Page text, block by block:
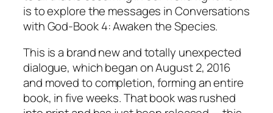
is to explore the messages inConversations
with God-Book 4: Awaken the Species.
This is a brand new and totally unexpected
dialogue, which began on August 2, 2016
and moved to completion, forming an entire
book, in five weeks. That book was rushed